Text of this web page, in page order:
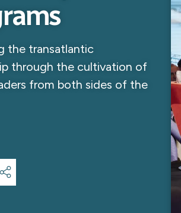
the transatlantic
through the cultivation of
from both sides of the